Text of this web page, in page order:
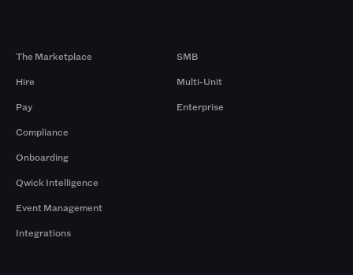
The Marketplace
Hire
Pay
Compliance
Onboarding
Qwick Intelligence
Event Management
Integrations
SMB
Multi-Unit
Enterprise